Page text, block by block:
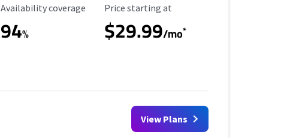
Availability Coverage
Availability coverage
94%
Starting Price
Price starting at
$29.99/mo*
View Plans